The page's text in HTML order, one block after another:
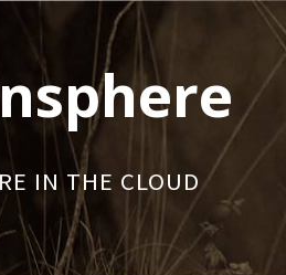
IN THE CLOUD